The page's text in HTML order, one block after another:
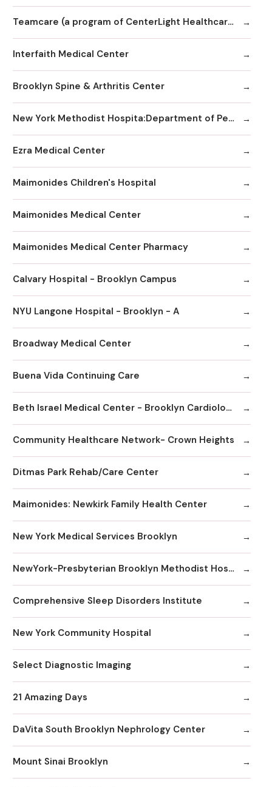
Teamcare (a program of CenterLight Healthcare)
Interfaith Medical Center
Brooklyn Spine & Arthritis Center
New York Methodist Hospita:Department of Pediatrics
Ezra Medical Center
Maimonides Children's Hospital
Maimonides Medical Center
Maimonides Medical Center Pharmacy
Calvary Hospital - Brooklyn Campus
NYU Langone Hospital - Brooklyn - A
Broadway Medical Center
Buena Vida Continuing Care
Beth Israel Medical Center - Brooklyn Cardiology
Community Healthcare Network- Crown Heights
Ditmas Park Rehab/Care Center
Maimonides: Newkirk Family Health Center
New York Medical Services Brooklyn
NewYork-Presbyterian Brooklyn Methodist Hospital
Comprehensive Sleep Disorders Institute
New York Community Hospital
Select Diagnostic Imaging
21 Amazing Days
DaVita South Brooklyn Nephrology Center
Mount Sinai Brooklyn